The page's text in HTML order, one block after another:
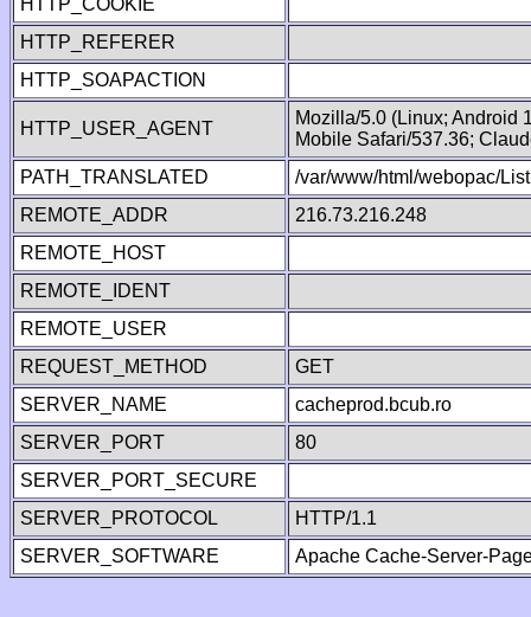
HTTP_COOKIE
HTTP_REFERER
HTTP_SOAPACTION
HTTP_USER_AGENT
Mozilla/5.0 (Linux; Android
Mobile Safari/537.36;
PATH_TRANSLATED
/var/www/html/webopac/
REMOTE_ADDR
216.73.216.248
REMOTE_HOST
REMOTE_IDENT
REMOTE_USER
REQUEST_METHOD
GET
SERVER_NAME
cacheprod.bcub.ro
SERVER_PORT
80
SERVER_PORT_SECURE
SERVER_PROTOCOL
HTTP/1.1
SERVER_SOFTWARE
Apache Cache-Server-